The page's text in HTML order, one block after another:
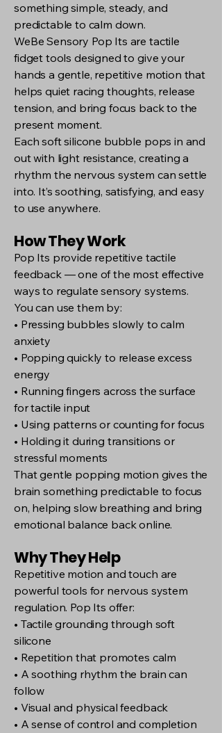
something simple, steady, and
predictable to calm down.
WeBe Sensory Pop Its are tactile
fidget tools designed to give your
hands a gentle, repetitive motion that
helps quiet racing thoughts, release
tension, and bring focus back to the
present moment.
Each soft silicone bubble pops in and
out with light resistance, creating a
rhythm the nervous system can settle
into. It’s soothing, satisfying, and easy
to use anywhere.
How They Work
Pop Its provide repetitive tactile
feedback — one of the most effective
ways to regulate sensory systems.
You can use them by:
• Pressing bubbles slowly to calm
anxiety
• Popping quickly to release excess
energy
• Running fingers across the surface
for tactile input
• Using patterns or counting for focus
• Holding it during transitions or
stressful moments
That gentle popping motion gives the
brain something predictable to focus
on, helping slow breathing and bring
emotional balance back online.
Why They Help
Repetitive motion and touch are
powerful tools for nervous system
regulation. Pop Its offer:
• Tactile grounding through soft
silicone
• Repetition that promotes calm
• A soothing rhythm the brain can
follow
• Visual and physical feedback
• A sense of control and completion